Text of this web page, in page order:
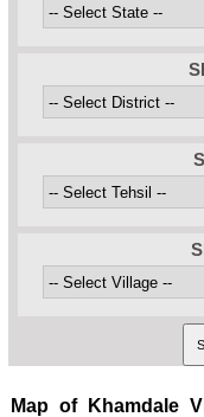
Map of Khamdale